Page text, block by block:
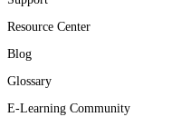
Resource Center
Blog
Glossary
E-Learning Community